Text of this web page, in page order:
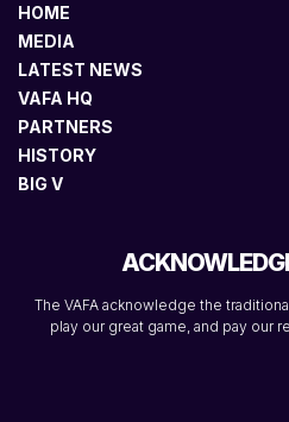
HOME
MEDIA
LATEST NEWS
VAFA HQ
PARTNERS
HISTORY
BIG V
The VAFA acknowledge the
play our great game, and pay our